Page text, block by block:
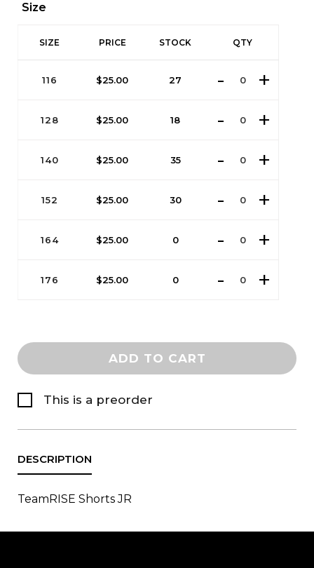
Size
SIZE PRICE STOCK QTY
116 $25.00 27
128 $25.00 18
140 $25.00 35
152 $25.00 30
164 $25.00 0
176 $25.00 0
ADD TO CART
This is a preorder
TeamRISE Shorts JR